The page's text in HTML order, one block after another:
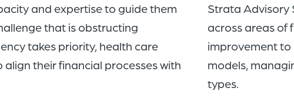
and expertise to guide them
that is obstructing
takes priority, health care
their financial processes with
Strata Advisory
across areas of
improvement to
models,
types.